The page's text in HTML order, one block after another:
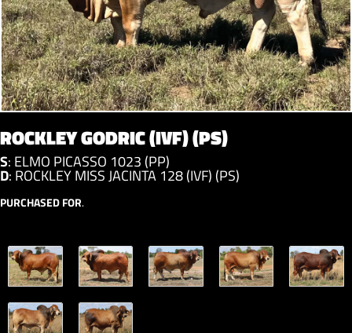
ROCKLEY GODRIC (IVF) (PS)
S: ELMO PICASSO 1023 (PP)
D: ROCKLEY MISS JACINTA 128 (IVF) (PS)
PURCHASED FOR.